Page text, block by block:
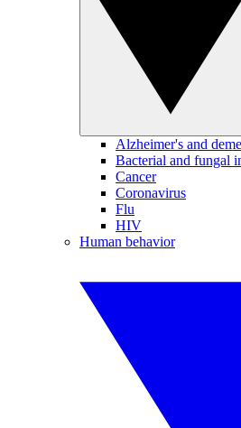
Alzheimer's and
Bacterial and fungal
Cancer
Coronavirus
Flu
HIV
Human behavior